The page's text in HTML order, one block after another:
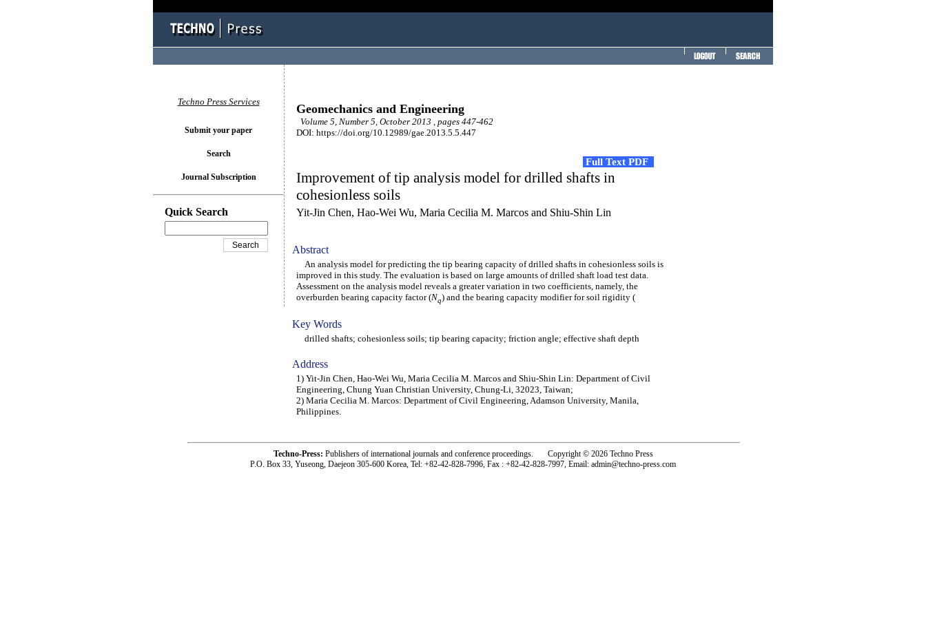
Geomechanics and Engineering
Volume 5, Number 5, October 2013 , pages 447-462
DOI: https://doi.org/10.12989/gae.2013.5.5.447
Full Text PDF
Improvement of tip analysis model for drilled shafts in
cohesionless soils
Yit-Jin Chen, Hao-Wei Wu, Maria Cecilia M. Marcos and Shiu-Shin Lin
Abstract
An analysis model for predicting the tip bearing capacity of drilled shafts in cohesionless soils is
improved in this study. The evaluation is based on large amounts of drilled shaft load test data.
Assessment on the analysis model reveals a greater variation in two coefficients, namely, the
overburden bearing capacity factor (Nq) and the bearing capacity modifier for soil rigidity (
Key Words
drilled shafts; cohesionless soils; tip bearing capacity; friction angle; effective shaft depth
Address
1) Yit-Jin Chen, Hao-Wei Wu, Maria Cecilia M. Marcos and Shiu-Shin Lin: Department of Civil
Engineering, Chung Yuan Christian University, Chung-Li, 32023, Taiwan;
2) Maria Cecilia M. Marcos: Department of Civil Engineering, Adamson University, Manila,
Philippines.
Techno Press Services
Submit your paper
Search
Journal Subscription
Quick Search
Techno-Press: Publishers of international journals and conference proceedings. Copyright © 2026 Techno Press
P.O. Box 33, Yuseong, Daejeon 305-600 Korea, Tel: +82-42-828-7996, Fax : +82-42-828-7997, Email: admin@techno-press.com